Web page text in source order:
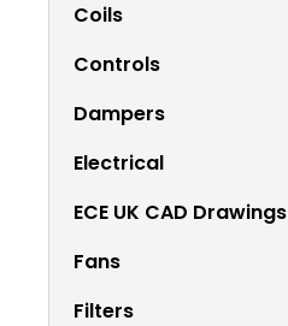
Coils
Controls
Dampers
Electrical
ECE UK CAD Drawings
Fans
Filters